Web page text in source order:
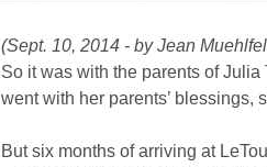
(Sept. 10, 2014 - by Jean
So it was with the parents of
went with her parents’ blessings,
But six months of arriving at